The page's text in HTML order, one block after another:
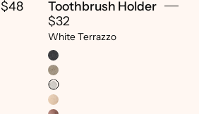
$48
Toothbrush Holder
$32
White Terrazzo